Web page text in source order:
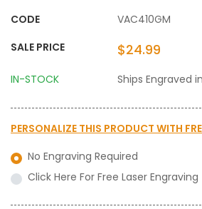
CODE
VAC410GM
SALE PRICE
$24.99
IN-STOCK Ships Engraved
PERSONALIZE THIS PRODUCT WITH
No Engraving Required
Click Here For Free Laser Engraving